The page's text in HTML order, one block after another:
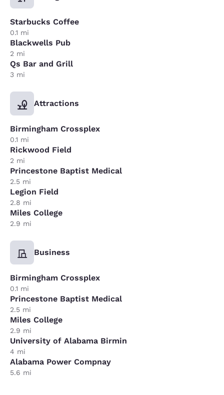
Starbucks Coffee
0.1 mi
Blackwells Pub
2 mi
Qs Bar and Grill
3 mi
Attractions
Birmingham Crossplex
0.1 mi
Rickwood Field
2 mi
Princestone Baptist Medical
2.5 mi
Legion Field
2.8 mi
Miles College
2.9 mi
Business
Birmingham Crossplex
0.1 mi
Princestone Baptist Medical
2.5 mi
Miles College
2.9 mi
University of Alabama Birmin
4 mi
Alabama Power Compnay
5.6 mi